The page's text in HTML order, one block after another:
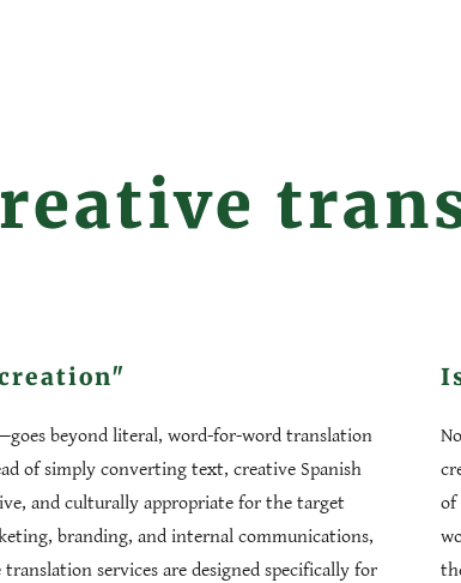
beyond literal, word-for-word translation
of simply converting text, creative Spanish
and culturally appropriate for the target
branding, and internal communications,
services are designed specifically for
of